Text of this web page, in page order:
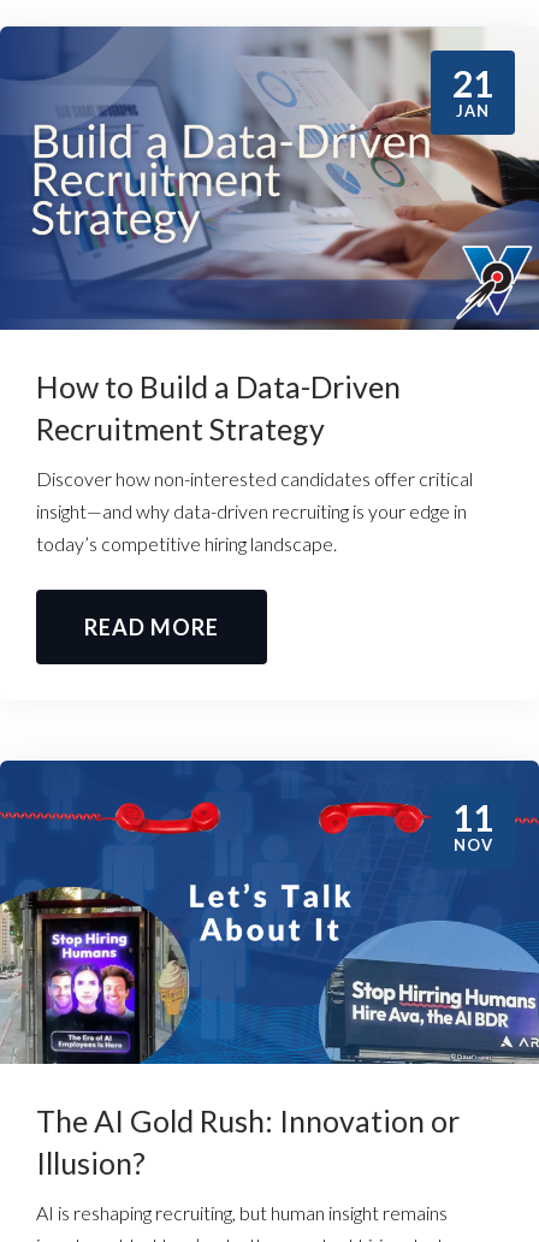
21
JAN
How to Build a Data-Driven
Recruitment Strategy
Discover how non-interested candidates offer critical
insight—and why data-driven recruiting is your edge in
today’s competitive hiring landscape.
READ MORE
11
NOV
The AI Gold Rush: Innovation or
Illusion?
AI is reshaping recruiting, but human insight remains